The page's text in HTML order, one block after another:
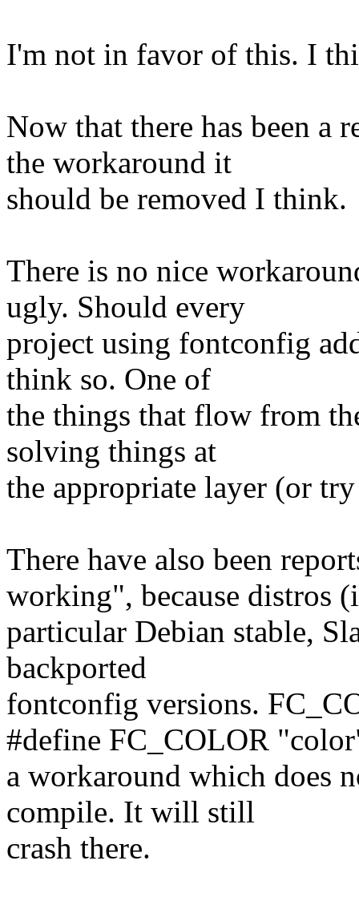
I'm not in favor of this. I
Now that there has been a
the workaround it
should be removed I think.
There is no nice
ugly. Should every
project using fontconfig
think so. One of
the things that flow from
solving things at
the appropriate layer (or
There have also been
working", because distros
particular Debian stable,
backported
fontconfig versions.
#define FC_COLOR
a workaround which does
compile. It will still
crash there.